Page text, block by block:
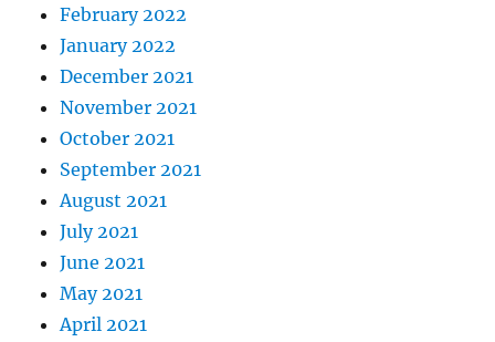
February 2022
January 2022
December 2021
November 2021
October 2021
September 2021
August 2021
July 2021
June 2021
May 2021
April 2021